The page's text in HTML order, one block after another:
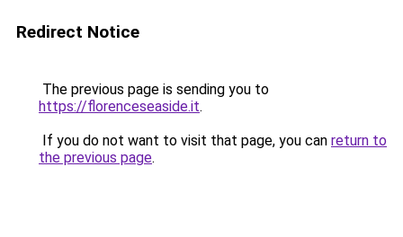
Redirect Notice
The previous page is sending you to
https://florenceseaside.it.
If you do not want to visit that page, you can return to
the previous page.